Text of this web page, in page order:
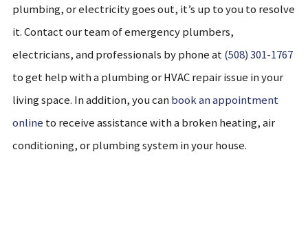
plumbing, or electricity goes out, it’s up to you to resolve
it. Contact our team of emergency plumbers,
electricians, and professionals by phone at(508) 301-1767
to get help with a plumbing or HVAC repair issue in your
living space. In addition, you canbook an appointment
online to receive assistance with a broken heating, air
conditioning, or plumbing system in your house.